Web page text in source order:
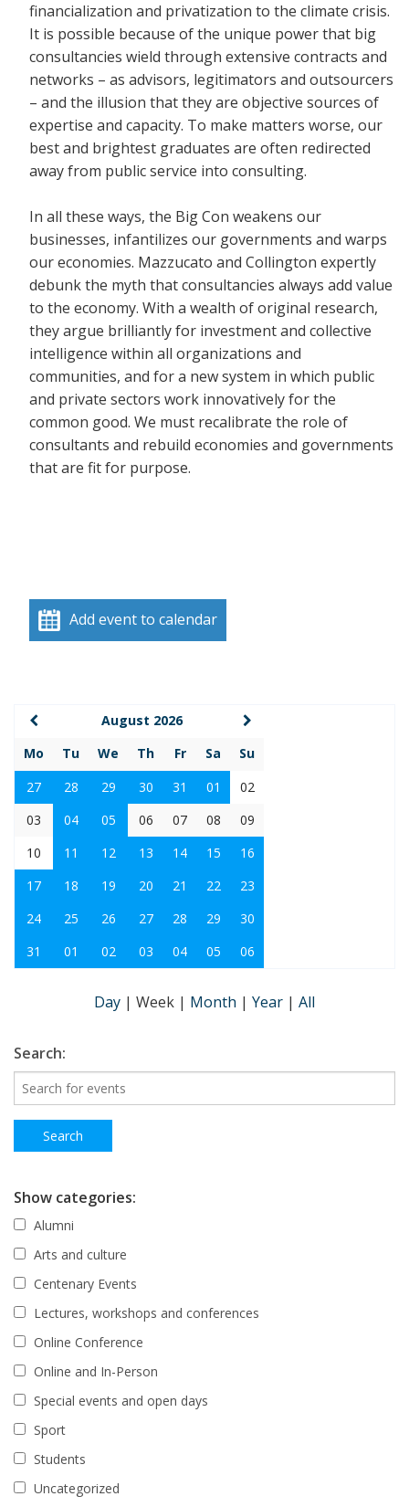
financialization and privatization to the climate crisis.
It is possible because of the unique power that big
consultancies wield through extensive contracts and
networks – as advisors, legitimators and outsourcers
– and the illusion that they are objective sources of
expertise and capacity. To make matters worse, our
best and brightest graduates are often redirected
away from public service into consulting.
In all these ways, the Big Con weakens our
businesses, infantilizes our governments and warps
our economies. Mazzucato and Collington expertly
debunk the myth that consultancies always add value
to the economy. With a wealth of original research,
they argue brilliantly for investment and collective
intelligence within all organizations and
communities, and for a new system in which public
and private sectors work innovatively for the
common good. We must recalibrate the role of
consultants and rebuild economies and governments
that are fit for purpose.
Add event to calendar
August 2026
Mo
Tu We Th Fr Sa
Su
27
28 29 30 31 01
02
03
04 05 06 07 08
09
10
11 12 13 14 15
16
17
18 19 20 21 22
23
24
25 26 27 28 29
30
31
01 02 03 04 05 06
Day | Week | Month | Year | All
Search:
Show categories:
Alumni
Arts and culture
Centenary Events
Lectures, workshops and conferences
Online Conference
Online and In-Person
Special events and open days
Sport
Students
Uncategorized